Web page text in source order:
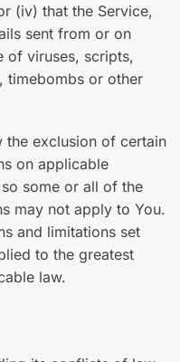
(iv) that the Service,
sent from or on
of viruses, scripts,
timebombs or other
the exclusion of certain
on applicable
some or all of the
may not apply to You.
and limitations set
to the greatest
law.